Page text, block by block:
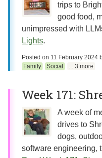
trips to
good food,
unimpressed with
Lights.
Posted on 11 February 2024
Family
Social ... 3 more
Week 171:
A week of
drives to
dogs,
software engineering,